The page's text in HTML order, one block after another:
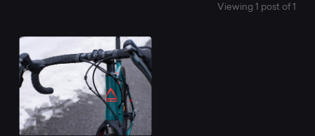
news–
Gravel
Viewing 1 post of 1